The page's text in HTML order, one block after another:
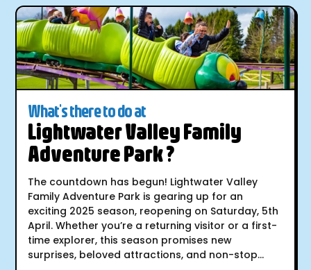
What's there to do at
Lightwater Valley Family
Adventure Park ?
The countdown has begun! Lightwater Valley
Family Adventure Park is gearing up for an
exciting 2025 season, reopening on Saturday, 5th
April. Whether you’re a returning visitor or a first-
time explorer, this season promises new
surprises, beloved attractions, and non-stop...